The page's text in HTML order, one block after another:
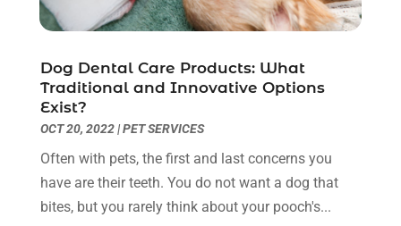
Eyebrow Specialists(1)
Family Doctor (2)
Family Medicine(2)
Fitness Training Center(5)
Flight Nurse (1)
Gastroenterologist (3)
June 2023(10)
April 2023(12)
March 2023(3)
February 2023(8)
December 2022
October 2022
(13)
Dog Dental Care Products: What
Traditional and Innovative Options
Exist?
OCT 20, 2022|PET SERVICES
Often with pets, the first and last concerns you
have are their teeth. You do not want a dog that
bites, but you rarely think about your pooch's...